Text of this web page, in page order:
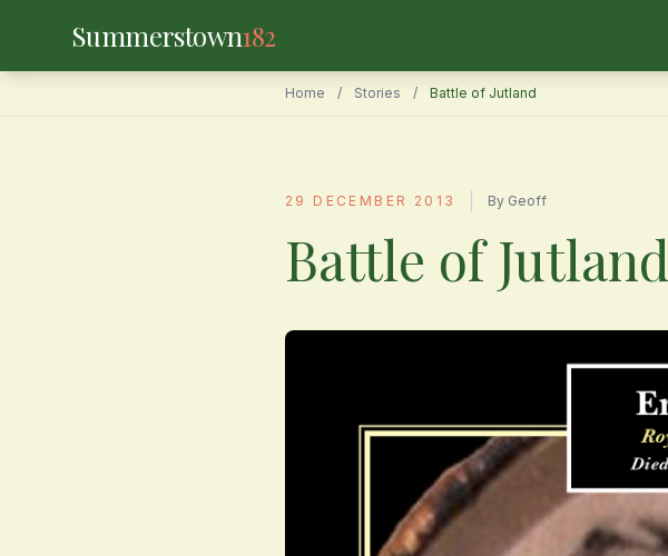
Summerstown182
Home / Stories / Battle of Jutland
29 DECEMBER 2013 By Geoff
Battle of Jutland